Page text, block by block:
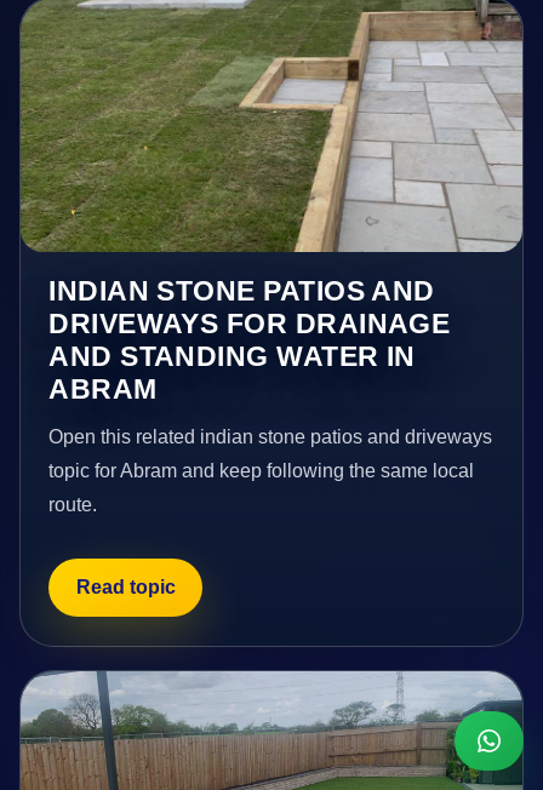
INDIAN STONE PATIOS AND
DRIVEWAYS FOR DRAINAGE
AND STANDING WATER IN
ABRAM
Open this related indian stone patios and driveways
topic for Abram and keep following the same local
route.
Read topic